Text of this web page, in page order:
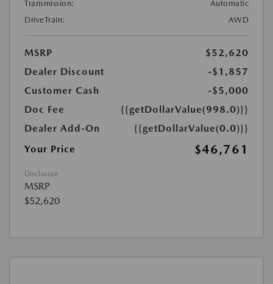
Transmission:
Automatic
DriveTrain:
AWD
MSRP
$52,620
Dealer Discount
-$1,857
Customer Cash
-$5,000
Doc Fee
{{getDollarValue(998.0)}}
Dealer Add-On
{{getDollarValue(0.0)}}
Your Price
$46,761
Disclosure
MSRP
$52,620